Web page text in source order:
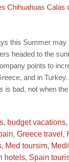
this Summer may
headed to the
points to
and in
is bad, not when
, budget vacations,
, Greece travel ,
, Med toursim,
hotels, Spain